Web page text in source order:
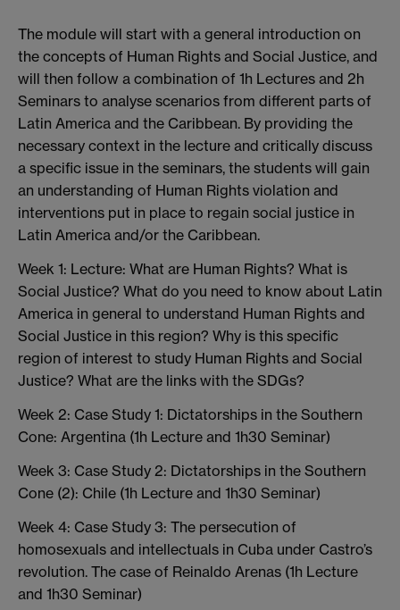
The module will start with a general introduction on
the concepts of Human Rights and Social Justice, and
will then follow a combination of 1h Lectures and 2h
Seminars to analyse scenarios from different parts of
Latin America and the Caribbean. By providing the
necessary context in the lecture and critically discuss
a specific issue in the seminars, the students will gain
an understanding of Human Rights violation and
interventions put in place to regain social justice in
Latin America and/or the Caribbean.
Week 1: Lecture: What are Human Rights? What is
Social Justice? What do you need to know about Latin
America in general to understand Human Rights and
Social Justice in this region? Why is this specific
region of interest to study Human Rights and Social
Justice? What are the links with the SDGs?
Week 2: Case Study 1: Dictatorships in the Southern
Cone: Argentina (1h Lecture and 1h30 Seminar)
Week 3: Case Study 2: Dictatorships in the Southern
Cone (2): Chile (1h Lecture and 1h30 Seminar)
Week 4: Case Study 3: The persecution of
homosexuals and intellectuals in Cuba under Castro’s
revolution. The case of Reinaldo Arenas (1h Lecture
and 1h30 Seminar)